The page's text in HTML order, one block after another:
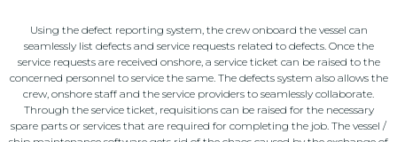
Using the defect reporting system, the crew onboard the vessel can
seamlessly list defects and service requests related to defects. Once the
service requests are received onshore, a service ticket can be raised to the
concerned personnel to service the same. The defects system also allows the
crew, onshore staff and the service providers to seamlessly collaborate.
Through the service ticket, requisitions can be raised for the necessary
spare parts or services that are required for completing the job. The vessel /